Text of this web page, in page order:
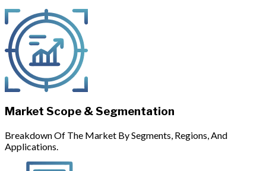
Market Scope & Segmentation
Breakdown Of The Market By Segments, Regions, And
Applications.